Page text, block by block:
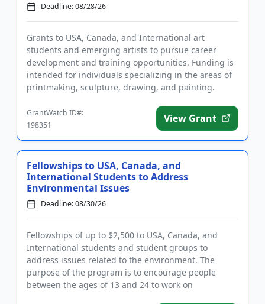
Deadline: 08/28/26
Grants to USA, Canada, and International art
students and emerging artists to pursue career
development and training opportunities. Funding is
intended for individuals specializing in the areas of
printmaking, sculpture, drawing, and painting.
GrantWatch ID#:
198351
View Grant
Fellowships to USA, Canada, and
International Students to Address
Environmental Issues
Deadline: 08/30/26
Fellowships of up to $2,500 to USA, Canada, and
International students and student groups to
address issues related to the environment. The
purpose of the program is to encourage people
between the ages of 13 and 24 to work on